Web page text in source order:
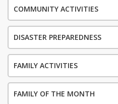
COMMUNITY ACTIVITIES
DISASTER PREPAREDNESS
FAMILY ACTIVITIES
FAMILY OF THE MONTH